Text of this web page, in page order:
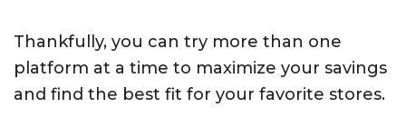
Thankfully, you can try more than one
platform at a time to maximize your savings
and find the best fit for your favorite stores.